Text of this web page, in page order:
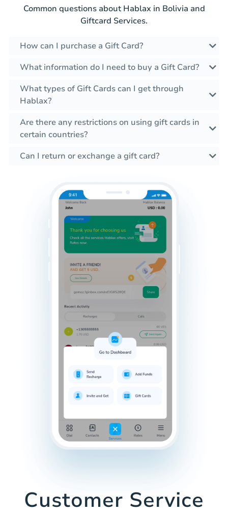
Common questions about Hablax in Bolivia and
Giftcard Services.
How can I purchase a Gift Card?
What information do I need to buy a Gift Card?
What types of Gift Cards can I get through
Hablax?
Are there any restrictions on using gift cards in
certain countries?
Can I return or exchange a gift card?
Customer Service